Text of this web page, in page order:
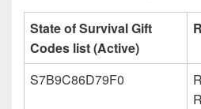
State of Survival Gift
Codes list (Active)
S7B9C86D79F0